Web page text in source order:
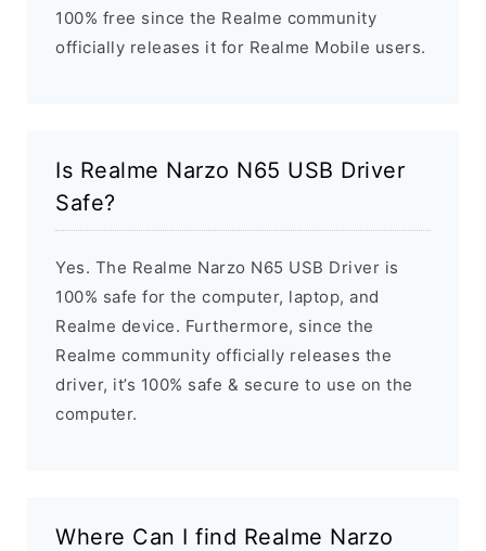
100% free since the Realme community
officially releases it for Realme Mobile users.
Is Realme Narzo N65 USB Driver
Safe?
Yes. The Realme Narzo N65 USB Driver is
100% safe for the computer, laptop, and
Realme device. Furthermore, since the
Realme community officially releases the
driver, it’s 100% safe & secure to use on the
computer.
Where Can I find Realme Narzo